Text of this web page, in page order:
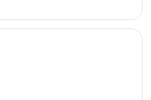
Aug
17
North Provo by IHG